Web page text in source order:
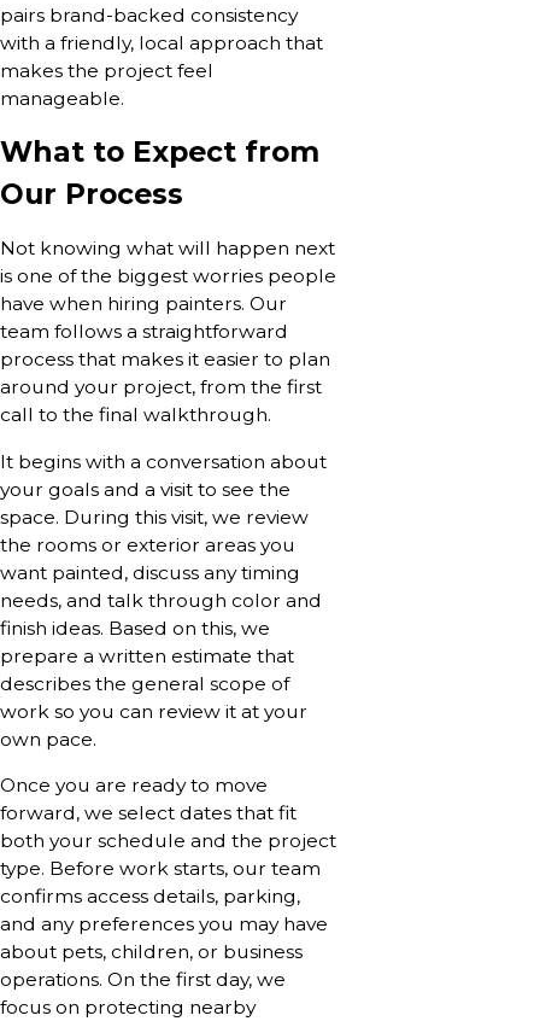
pairs brand-backed consistency
with a friendly, local approach that
makes the project feel
manageable.
What to Expect from
Our Process
Not knowing what will happen next
is one of the biggest worries people
have when hiring painters. Our
team follows a straightforward
process that makes it easier to plan
around your project, from the first
call to the final walkthrough.
It begins with a conversation about
your goals and a visit to see the
space. During this visit, we review
the rooms or exterior areas you
want painted, discuss any timing
needs, and talk through color and
finish ideas. Based on this, we
prepare a written estimate that
describes the general scope of
work so you can review it at your
own pace.
Once you are ready to move
forward, we select dates that fit
both your schedule and the project
type. Before work starts, our team
confirms access details, parking,
and any preferences you may have
about pets, children, or business
operations. On the first day, we
focus on protecting nearby